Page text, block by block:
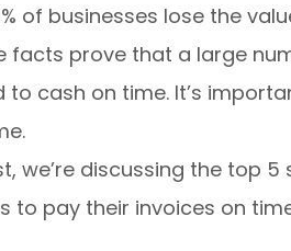
of businesses lose the
facts prove that a large
to cash on time. It’s
we’re discussing the top
to pay their invoices on